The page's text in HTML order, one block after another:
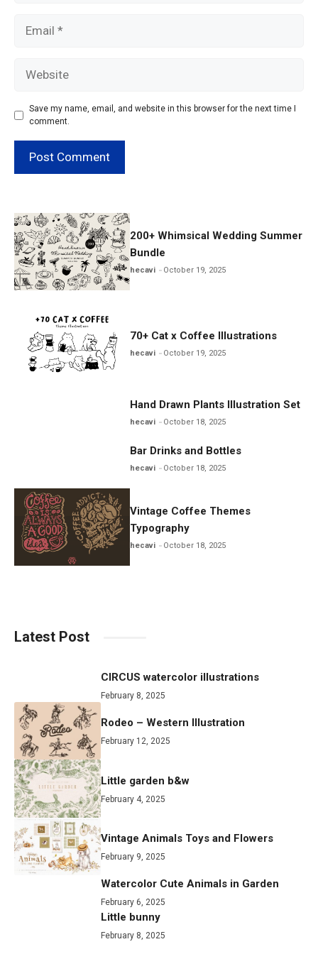
Save my name, email, and website in this browser for the next time I
comment.
200+ Whimsical Wedding Summer
Bundle
hecavi October 19, 2025
70+ Cat x Coffee Illustrations
hecavi October 19, 2025
Hand Drawn Plants Illustration Set
hecavi October 18, 2025
Bar Drinks and Bottles
hecavi October 18, 2025
Vintage Coffee Themes
Typography
hecavi October 18, 2025
Latest Post
CIRCUS watercolor illustrations
February 8, 2025
Rodeo – Western Illustration
February 12, 2025
Little garden b&w
February 4, 2025
Vintage Animals Toys and Flowers
February 9, 2025
Watercolor Cute Animals in Garden
February 6, 2025
Little bunny
February 8, 2025